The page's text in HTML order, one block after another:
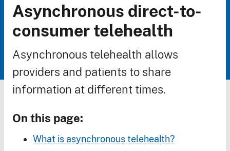
Breadcrumb
Asynchronous direct-to-
consumer telehealth
Asynchronous telehealth allows
providers and patients to share
information at different times.
On this page:
What is asynchronous telehealth?